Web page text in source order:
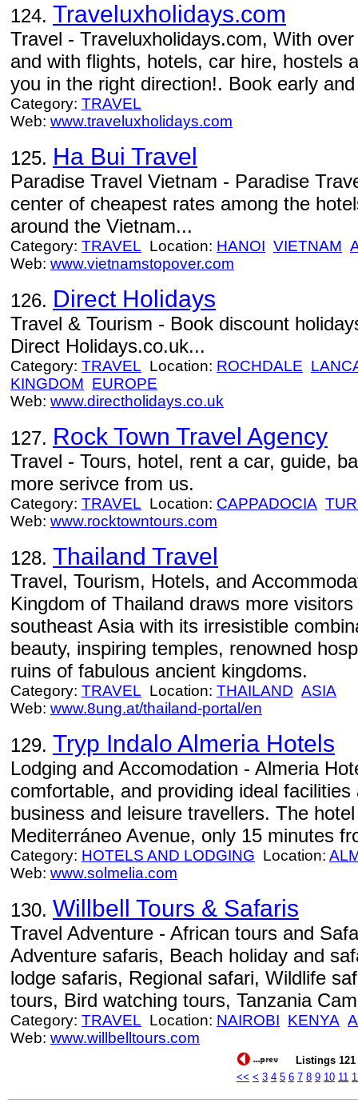
124. Traveluxholidays.com
Travel - Traveluxholidays.com, With
and with flights, hotels, car hire, hostels
you in the right direction!. Book early
Category: TRAVEL
Web: www.traveluxholidays.com
125. Ha Bui Travel
Paradise Travel Vietnam - Paradise
center of cheapest rates among the
around the Vietnam...
Category: TRAVEL Location: HANOI VIETNAM
Web: www.vietnamstopover.com
126. Direct Holidays
Travel & Tourism - Book discount
Direct Holidays.co.uk...
Category: TRAVEL Location: ROCHDALE
KINGDOM EUROPE
Web: www.directholidays.co.uk
127. Rock Town Travel Agency
Travel - Tours, hotel, rent a car, guide,
more serivce from us.
Category: TRAVEL Location: CAPPADOCIA
Web: www.rocktowntours.com
128. Thailand Travel
Travel, Tourism, Hotels, and
Kingdom of Thailand draws more
southeast Asia with its irresistible
beauty, inspiring temples, renowned
ruins of fabulous ancient kingdoms.
Category: TRAVEL Location: THAILAND ASIA
Web: www.8ung.at/thailand-portal/en
129. Tryp Indalo Almeria Hotels
Lodging and Accomodation - Almeria
comfortable, and providing ideal
business and leisure travellers. The
Mediterráneo Avenue, only 15 minutes
Category: HOTELS AND LODGING Location:
Web: www.solmelia.com
130. Willbell Tours & Safaris
Travel Adventure - African tours and
Adventure safaris, Beach holiday and
lodge safaris, Regional safari, Wildlife
tours, Bird watching tours, Tanzania
Category: TRAVEL Location: NAIROBI KENYA
Web: www.willbelltours.com
Listings 121
<< < 3 4 5 6 7 8 9 10 11